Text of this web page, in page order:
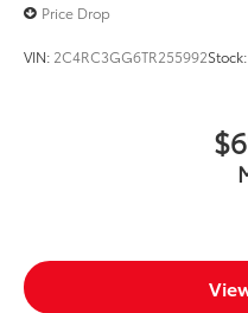
Price Drop
VIN: 2C4RC3GG6TR255992Stock: